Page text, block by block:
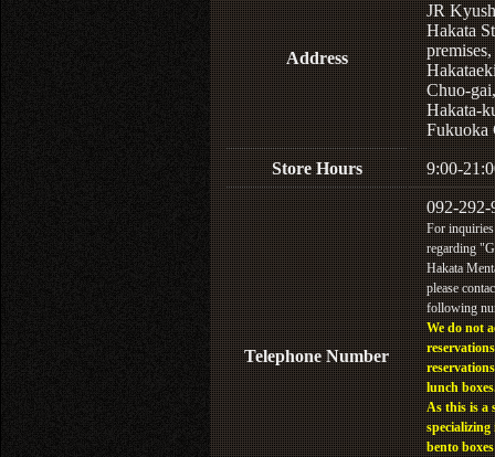
Address
JR
Hakata
Chuo-gai,
Hakata-
Fukuoka
Store Hours 9:00-
Telephone Number
092-292-
For inquiries
regarding
Hakata
please
following
We do not
lunch
As this is a
specializing
bento